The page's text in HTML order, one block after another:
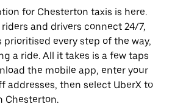
for Chesterton taxis is here.
and drivers connect 24/7,
every step of the way,
a ride. All it takes is a few taps
the mobile app, enter your
addresses, then select UberX to
Chesterton.